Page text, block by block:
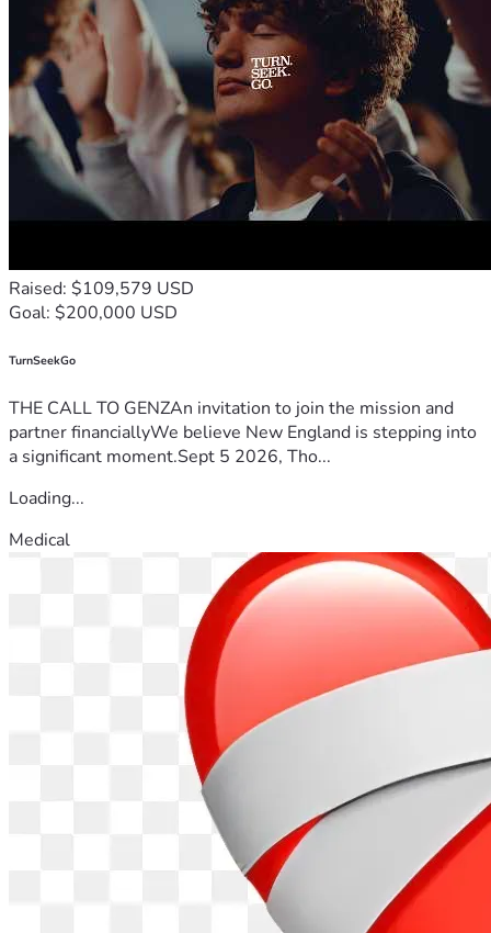
FOLLOW-UP SUPPORT
2 sessions with a Brain Health Coach to help you
implement your plan.
1 follow-up with your psychiatrist to track
progress and adjust treatment as needed.
2 follow-ups with your integrative medicine
physician for ongoing guidance.
Our Integrative Evaluation gives you the most complete
confidence, and the right plan for your brain, body, and mind.
TOTAL: $6,894 | DEPOSIT: $999
Raised: $109,579 USD
Goal: $200,000 USD
TurnSeekGo
THE CALL TO GENZAn invitation to join the mission and
partner financiallyWe believe New England is stepping into
a significant moment.Sept 5 2026, Tho...
Loading...
Medical